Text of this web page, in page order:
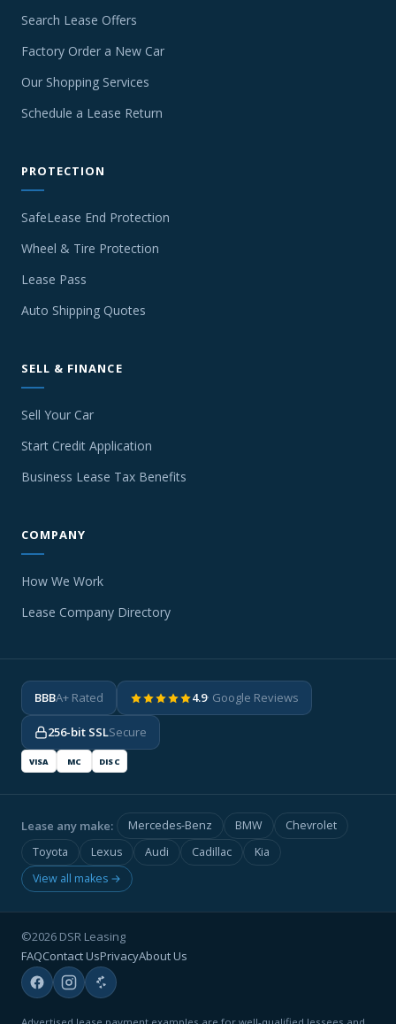
Search Lease Offers
Factory Order a New Car
Our Shopping Services
Schedule a Lease Return
PROTECTION
SafeLease End Protection
Wheel & Tire Protection
Lease Pass
Auto Shipping Quotes
SELL & FINANCE
Sell Your Car
Start Credit Application
Business Lease Tax Benefits
COMPANY
How We Work
Lease Company Directory
BBBA+ Rated 4.9· Google Reviews
256-bit SSLSecure
VISA MC DISC
Lease any make: Mercedes-Benz BMW
Chevrolet
Toyota
Lexus Audi Cadillac
Kia
View all makes →
©2026 DSR Leasing
FAQContact UsPrivacyAbout Us